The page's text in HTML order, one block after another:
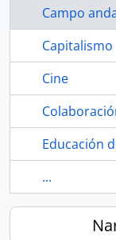
Campo
Capitalismo
Cine
Educación
...